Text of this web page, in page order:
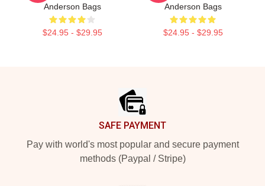
Anderson Bags
$24.95 - $29.95
Anderson Bags
$24.95 - $29.95
SAFE PAYMENT
Pay with world's most popular and secure payment
methods (Paypal / Stripe)